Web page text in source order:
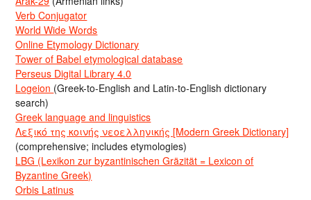
Verb Conjugator
World Wide Words
Online Etymology Dictionary
Tower of Babel etymological database
Perseus Digital Library 4.0
Logeion (Greek-to-English and Latin-to-English dictionary
search)
Greek language and linguistics
Λεξικό της κοινής νεοελληνικής [Modern Greek Dictionary]
(comprehensive; includes etymologies)
LBG (Lexikon zur byzantinischen Gräzität = Lexicon of
Byzantine Greek)
Orbis Latinus